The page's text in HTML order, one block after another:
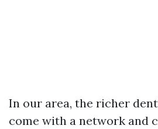
In our area, the richer
come with a network and